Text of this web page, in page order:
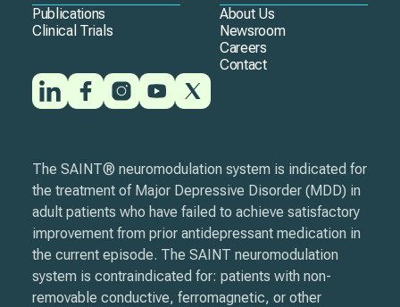
Publications
Clinical Trials
About Us
Newsroom
Careers
Contact
The SAINT® neuromodulation system is indicated for
the treatment of Major Depressive Disorder (MDD) in
adult patients who have failed to achieve satisfactory
improvement from prior antidepressant medication in
the current episode. The SAINT neuromodulation
system is contraindicated for: patients with non-
removable conductive, ferromagnetic, or other